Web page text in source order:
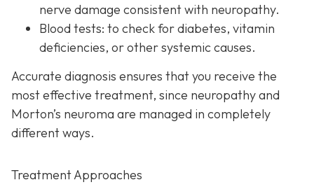
nerve damage consistent with neuropathy.
Blood tests: to check for diabetes, vitamin
deficiencies, or other systemic causes.
Accurate diagnosis ensures that you receive the
most effective treatment, since neuropathy and
Morton’s neuroma are managed in completely
different ways.
Treatment Approaches